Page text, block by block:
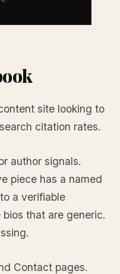
site looking to
citation rates.
author signals.
piece has a named
a verifiable
that are generic.
Contact pages.